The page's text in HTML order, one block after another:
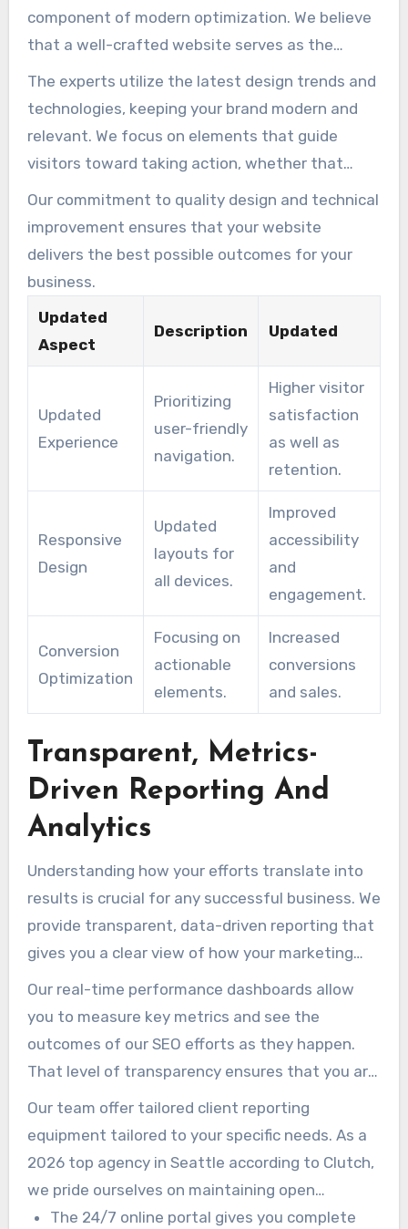
component of modern optimization. We believe
that a well-crafted website serves as the
primary hub for your business.
The experts utilize the latest design trends and
technologies, keeping your brand modern and
relevant. We focus on elements that guide
visitors toward taking action, whether that
means making a purchase or contacting you.
Our commitment to quality design and technical
improvement ensures that your website
delivers the best possible outcomes for your
business.
Updated
Aspect
Description Updated
Updated
Experience
Prioritizing
user-friendly
navigation.
Higher visitor
satisfaction
as well as
retention.
Responsive
Design
Updated
layouts for
all devices.
Improved
accessibility
and
engagement.
Conversion
Optimization
Focusing on
actionable
elements.
Increased
conversions
and sales.
Transparent, Metrics-
Driven Reporting And
Analytics
Understanding how your efforts translate into
results is crucial for any successful business. We
provide transparent, data-driven reporting that
gives you a clear view of how your marketing
investment is performing.
Our real-time performance dashboards allow
you to measure key metrics and see the
outcomes of our SEO efforts as they happen.
That level of transparency ensures that you are
always informed about your campaign’s
effectiveness.
Our team offer tailored client reporting
equipment tailored to your specific needs. As a
2026 top agency in Seattle according to Clutch,
we pride ourselves on maintaining open
communication with all our clients.
The 24/7 online portal gives you complete